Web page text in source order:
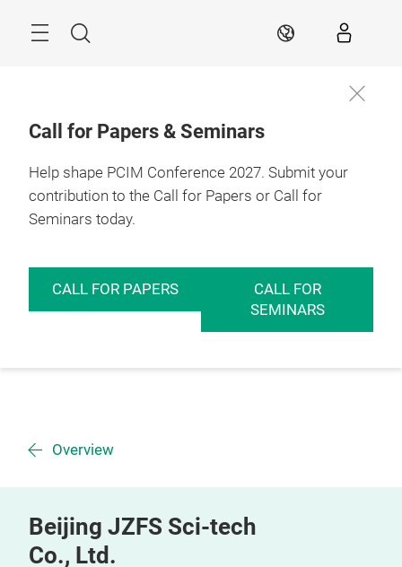
Search EN
Call for Papers & Seminars
Help shape PCIM Conference 2027. Submit your
contribution to the Call for Papers or Call for
Seminars today.
CALL FOR PAPERS
CALL FOR
SEMINARS
Overview
Beijing JZFS Sci-tech
Co., Ltd.